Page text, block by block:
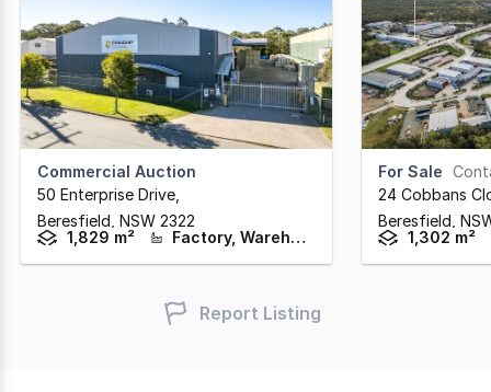
Commercial Auction
50 Enterprise Drive
Beresfield, NSW 2322
1,829 m²
Factory, Warehouse & Industrial
For Sale
24 Cobbans
Beresfield,
1,302 m²
Report Listing